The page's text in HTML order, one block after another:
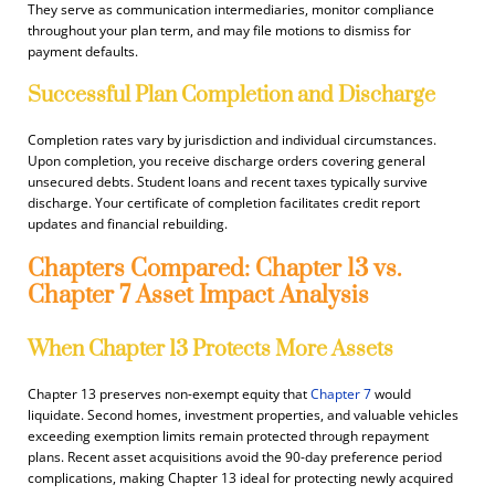
They serve as communication intermediaries, monitor compliance
throughout your plan term, and may file motions to dismiss for
payment defaults.
Successful Plan Completion and Discharge
Completion rates vary by jurisdiction and individual circumstances.
Upon completion, you receive discharge orders covering general
unsecured debts. Student loans and recent taxes typically survive
discharge. Your certificate of completion facilitates credit report
updates and financial rebuilding.
Chapters Compared: Chapter 13 vs.
Chapter 7 Asset Impact Analysis
When Chapter 13 Protects More Assets
Chapter 13 preserves non-exempt equity thatChapter 7would
liquidate. Second homes, investment properties, and valuable vehicles
exceeding exemption limits remain protected through repayment
plans. Recent asset acquisitions avoid the 90-day preference period
complications, making Chapter 13 ideal for protecting newly acquired